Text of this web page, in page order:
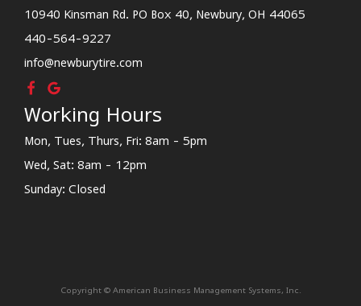
10940 Kinsman Rd. PO Box 40, Newbury, OH 44065
440-564-9227
info@newburytire.com
Working Hours
Mon, Tues, Thurs, Fri: 8am - 5pm
Wed, Sat: 8am - 12pm
Sunday: Closed
Copyright © American Business Management Systems, Inc.